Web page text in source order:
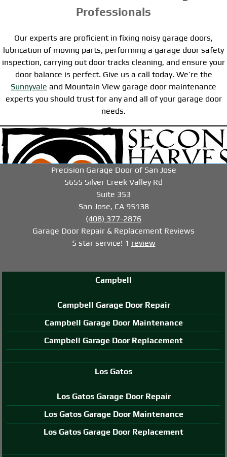
Professionals
Our experts are proficient in fixing noisy garage doors,
lubrication of moving parts, performing a garage door safety
inspection, carrying out door tracks cleaning, and ensure your
door balance is perfect. Give us a call today. We’re the
Sunnyvale and Mountain View garage door maintenance
experts you should trust for any and all of your garage door
needs.
Precision Garage Door of San Jose
5655 Silver Creek Valley Rd
Suite 353
San Jose, CA 95138
(408) 377-2876
Garage Door Repair & Replacement Reviews
5 star service! 1 review
Campbell
Campbell Garage Door Repair
Campbell Garage Door Maintenance
Campbell Garage Door Replacement
Los Gatos
Los Gatos Garage Door Repair
Los Gatos Garage Door Maintenance
Los Gatos Garage Door Replacement
-->-->-->